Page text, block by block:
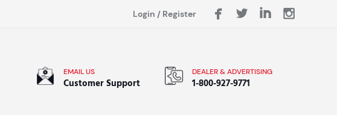
Login / Register
EMAIL US
Customer Support
DEALER & ADVERTISING
1-800-927-9771